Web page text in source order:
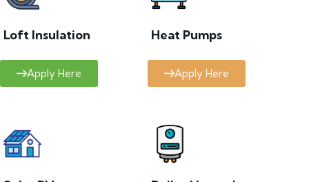
Loft Insulation
Apply Here
Heat Pumps
Apply Here